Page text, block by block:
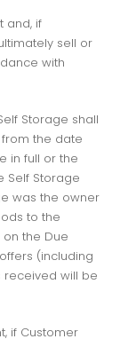
and, if
sell or
with
Storage shall
the date
in full or the
Self Storage
was the owner
to the
the Due
(including
received will be
if Customer